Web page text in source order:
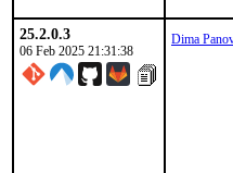
25.2.0.3
06 Feb 2025 21:31:38
Dima